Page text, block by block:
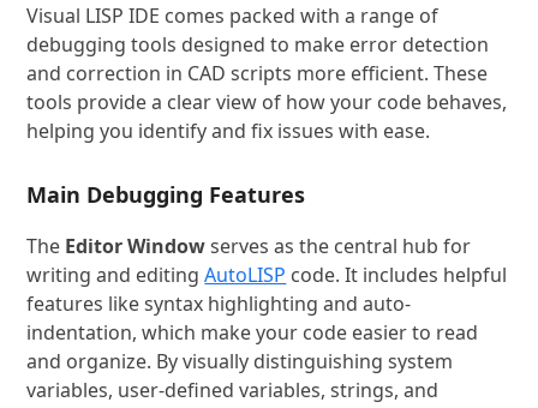
Visual LISP IDE comes packed with a range of
debugging tools designed to make error detection
and correction in CAD scripts more efficient. These
tools provide a clear view of how your code behaves,
helping you identify and fix issues with ease.
Main Debugging Features
The Editor Windowserves as the central hub for
writing and editingAutoLISP code. It includes helpful
features like syntax highlighting and auto-
indentation, which make your code easier to read
and organize. By visually distinguishing system
variables, user-defined variables, strings, and